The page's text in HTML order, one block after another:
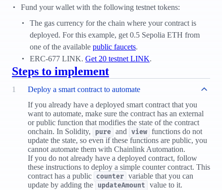
Fund your wallet with the following testnet tokens:
The gas currency for the chain where your contract is
deployed. For this example, get 0.5 Sepolia ETH from
one of the available public faucets.
ERC-677 LINK. Get 20 testnet LINK.
Steps to implement
1
Deploy a smart contract to automate
If you already have a deployed smart contract that you
want to automate, make sure the contract has an external
or public function that modifies the state of the contract
onchain. In Solidity,
pure and view functions do not
update the state, so even if these functions are public, you
cannot automate them with Chainlink Automation.
If you do not already have a deployed contract, follow
these instructions to deploy a simple counter contract. This
contract has a public
counter variable that you can
update by adding the
updateAmount
value to it.